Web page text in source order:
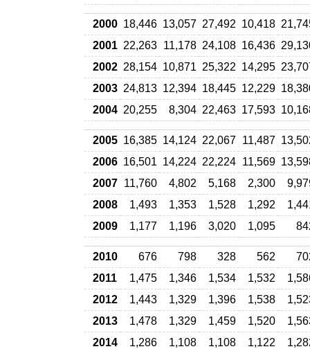
2000 18,446 13,057 27,492 10,418
2001 22,263 11,178 24,108 16,436
2002 28,154 10,871 25,322 14,295
2003 24,813 12,394 18,445 12,229
2004 20,255 8,304 22,463 17,593
2005 16,385 14,124 22,067 11,487
2006 16,501 14,224 22,224 11,569
2007 11,760 4,802 5,168 2,300
2008
1,493 1,353 1,528 1,292
2009
1,177 1,196 3,020 1,095
2010 676 798 328 562
2011
1,475 1,346 1,534 1,532
2012
1,443 1,329 1,396 1,538
2013
1,478 1,329 1,459 1,520
2014
1,286 1,108 1,108 1,122